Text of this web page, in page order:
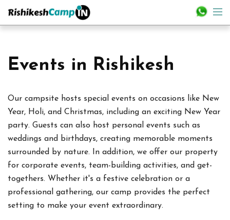
Events in Rishikesh
Our campsite hosts special events on occasions like New
Year, Holi, and Christmas, including an exciting New Year
party. Guests can also host personal events such as
weddings and birthdays, creating memorable moments
surrounded by nature. In addition, we offer our property
for corporate events, team-building activities, and get-
togethers. Whether it's a festive celebration or a
professional gathering, our camp provides the perfect
setting to make your event extraordinary.